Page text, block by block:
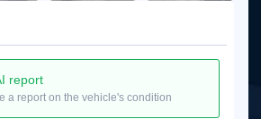
report
a report on the vehicle's condition